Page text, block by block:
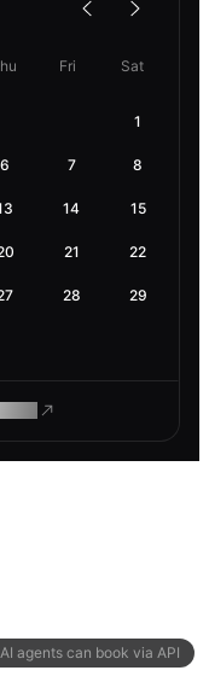
AI agents can book via API
Fri Sat
1
6 7 8
14 15
21 22
28 29